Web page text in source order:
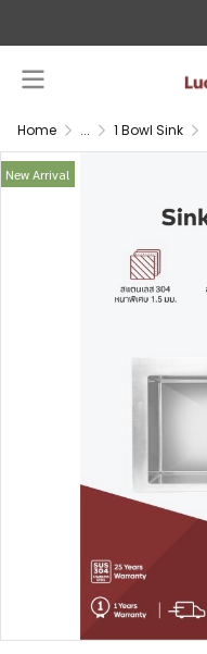
Home ... 1 Bowl Sink
New Arrival